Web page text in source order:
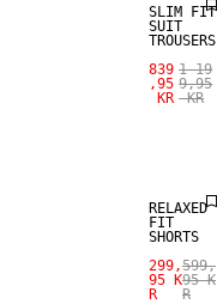
SLIM FIT
SUIT
TROUSERS
839
,95
KR
1 19
9,95
KR
RELAXED
FIT
SHORTS
299,
95 K
R
599,
95 K
R
SALE